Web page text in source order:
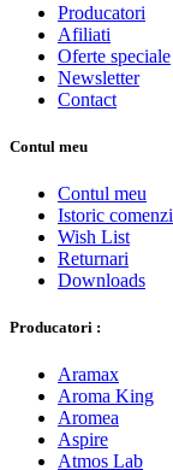
Producatori
Afiliati
Oferte speciale
Newsletter
Contact
Contul meu
Contul meu
Istoric comenzi
Wish List
Returnari
Downloads
Producatori :
Aramax
Aroma King
Aromea
Aspire
Atmos Lab